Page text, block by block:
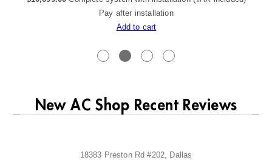
Pay after installation
Add to cart
New AC Shop Recent Reviews
18383 Preston Rd #202, Dallas